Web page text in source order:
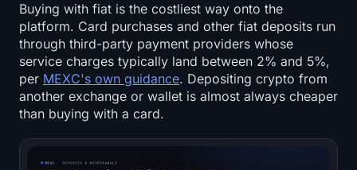
Buying with fiat is the costliest way onto the
platform. Card purchases and other fiat deposits run
through third-party payment providers whose
service charges typically land between 2% and 5%,
per MEXC's own guidance. Depositing crypto from
another exchange or wallet is almost always cheaper
than buying with a card.